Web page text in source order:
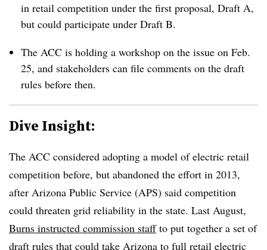
in retail competition under the first proposal, Draft A,
but could participate under Draft B.
The ACC is holding a workshop on the issue on Feb.
25, and stakeholders can file comments on the draft
rules before then.
Dive Insight:
The ACC considered adopting a model of electric retail
competition before, but abandoned the effort in 2013,
after Arizona Public Service (APS) said competition
could threaten grid reliability in the state. Last August,
Burns instructed commission staffto put together a set of
draft rules that could take Arizona to full retail electric